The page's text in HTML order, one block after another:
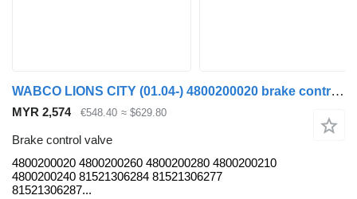
WABCO LIONS CITY (01.04-) 4800200020 brake control valve for MAN LIONS CITY (01.04-) bus
MYR 2,574 €548.40 ≈ $629.80
Brake control valve
4800200020 4800200260 4800200280 4800200210
4800200240 81521306284 81521306277
81521306287...